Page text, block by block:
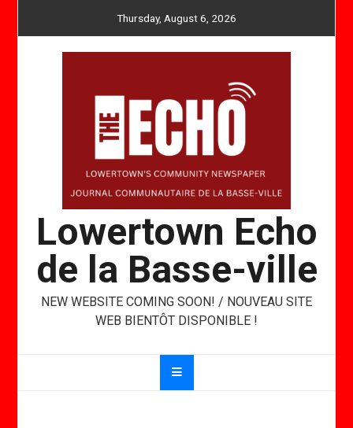
Thursday, August 6, 2026
Lowertown Echo
de la Basse-ville
NEW WEBSITE COMING SOON! / NOUVEAU SITE
WEB BIENTÔT DISPONIBLE !